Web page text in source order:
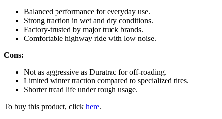
Balanced performance for everyday use.
Strong traction in wet and dry conditions.
Factory-trusted by major truck brands.
Comfortable highway ride with low noise.
Cons:
Not as aggressive as Duratrac for off-roading.
Limited winter traction compared to specialized tires.
Shorter tread life under rough usage.
To buy this product, click here.